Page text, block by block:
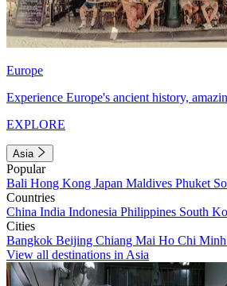
Europe
Experience Europe's ancient history,
EXPLORE
Asia
Popular
Bali Hong Kong Japan Maldives Phuket
Countries
China India Indonesia Philippines South
Cities
Bangkok Beijing Chiang Mai Ho Chi
View all destinations in Asia